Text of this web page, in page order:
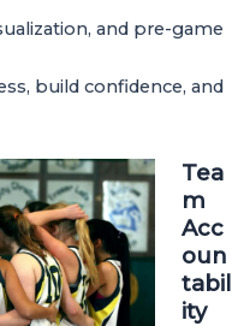
and pre-game
build confidence, and
Tea
m
Acc
oun
tabil
ity